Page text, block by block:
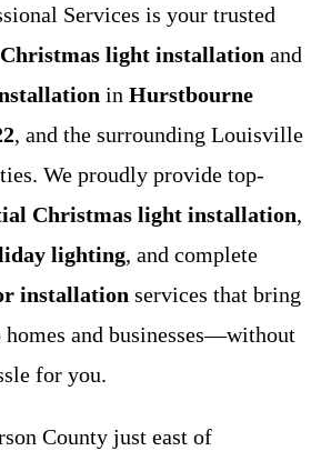
Services is your trusted
Christmas light installation and
in Hurstbourne
, and the surrounding Louisville
We proudly provide top-
Christmas light installation,
lighting, and complete
installation services that bring
and businesses—without
for you.
County just east of